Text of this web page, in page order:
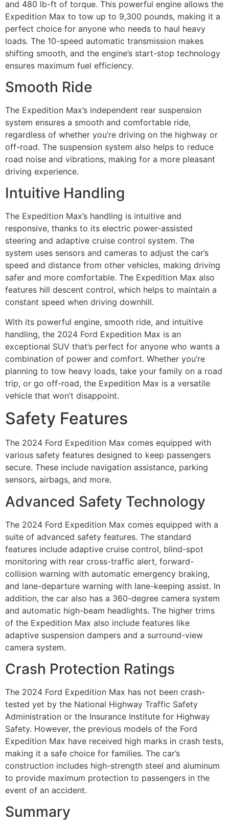
and 480 lb-ft of torque. This powerful engine allows the
Expedition Max to tow up to 9,300 pounds, making it a
perfect choice for anyone who needs to haul heavy
loads. The 10-speed automatic transmission makes
shifting smooth, and the engine’s start-stop technology
ensures maximum fuel efficiency.
Smooth Ride
The Expedition Max’s independent rear suspension
system ensures a smooth and comfortable ride,
regardless of whether you’re driving on the highway or
off-road. The suspension system also helps to reduce
road noise and vibrations, making for a more pleasant
driving experience.
Intuitive Handling
The Expedition Max’s handling is intuitive and
responsive, thanks to its electric power-assisted
steering and adaptive cruise control system. The
system uses sensors and cameras to adjust the car’s
speed and distance from other vehicles, making driving
safer and more comfortable. The Expedition Max also
features hill descent control, which helps to maintain a
constant speed when driving downhill.
With its powerful engine, smooth ride, and intuitive
handling, the 2024 Ford Expedition Max is an
exceptional SUV that’s perfect for anyone who wants a
combination of power and comfort. Whether you’re
planning to tow heavy loads, take your family on a road
trip, or go off-road, the Expedition Max is a versatile
vehicle that won’t disappoint.
Safety Features
The 2024 Ford Expedition Max comes equipped with
various safety features designed to keep passengers
secure. These include navigation assistance, parking
sensors, airbags, and more.
Advanced Safety Technology
The 2024 Ford Expedition Max comes equipped with a
suite of advanced safety features. The standard
features include adaptive cruise control, blind-spot
monitoring with rear cross-traffic alert, forward-
collision warning with automatic emergency braking,
and lane-departure warning with lane-keeping assist. In
addition, the car also has a 360-degree camera system
and automatic high-beam headlights. The higher trims
of the Expedition Max also include features like
adaptive suspension dampers and a surround-view
camera system.
Crash Protection Ratings
The 2024 Ford Expedition Max has not been crash-
tested yet by the National Highway Traffic Safety
Administration or the Insurance Institute for Highway
Safety. However, the previous models of the Ford
Expedition Max have received high marks in crash tests,
making it a safe choice for families. The car’s
construction includes high-strength steel and aluminum
to provide maximum protection to passengers in the
event of an accident.
Summary